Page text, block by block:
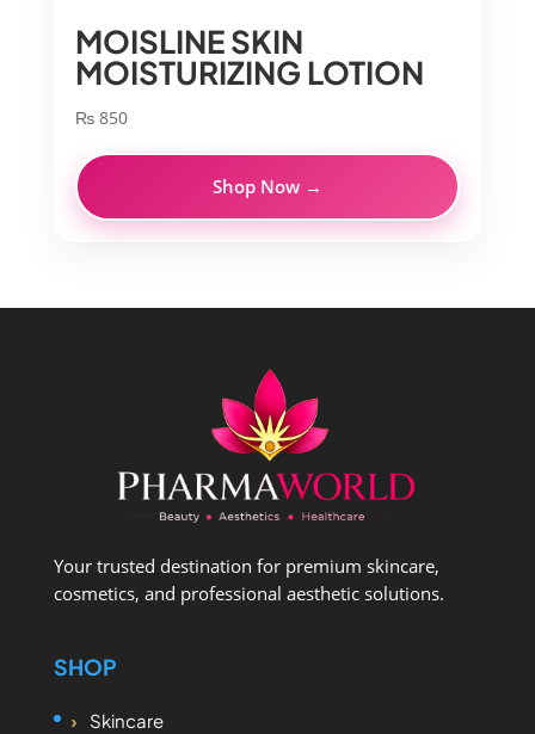
MOISLINE SKIN
MOISTURIZING LOTION
₨850
Shop Now →
Your trusted destination for premium skincare,
cosmetics, and professional aesthetic solutions.
SHOP
Skincare